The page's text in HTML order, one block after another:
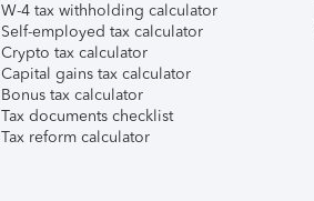
W-4 tax withholding calculator
Self-employed tax calculator
Crypto tax calculator
Capital gains tax calculator
Bonus tax calculator
Tax documents checklist
Tax reform calculator